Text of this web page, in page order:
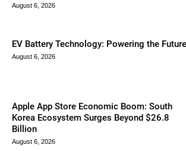
August 6, 2026
EV Battery Technology: Powering the Future
August 6, 2026
Apple App Store Economic Boom: South
Korea Ecosystem Surges Beyond $26.8
Billion
August 6, 2026